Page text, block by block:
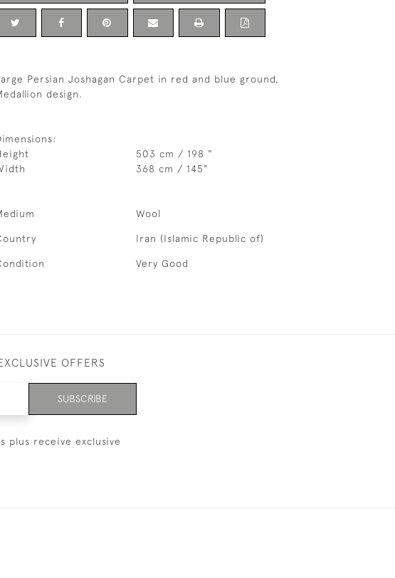
Persian Joshagan Carpet in red and blue ground,
design.
503 cm / 198 "
368 cm / 145"
Wool
Iran (Islamic Republic of)
Very Good
OFFERS
SUBSCRIBE
plus receive exclusive